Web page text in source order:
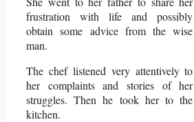
frustration with life and possibly
obtain some advice from the wise
man.
The chef listened very attentively to
her complaints and stories of her
struggles. Then he took her to the
kitchen.